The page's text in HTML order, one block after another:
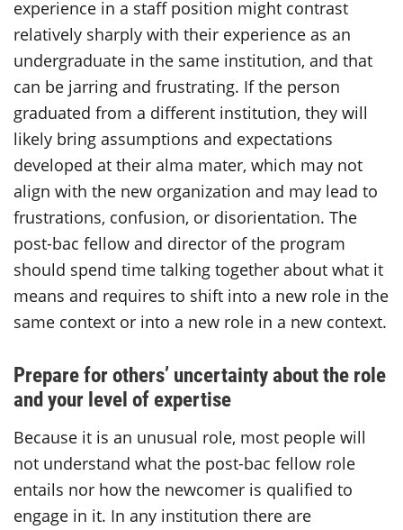
experience in a staff position might contrast
relatively sharply with their experience as an
undergraduate in the same institution, and that
can be jarring and frustrating. If the person
graduated from a different institution, they will
likely bring assumptions and expectations
developed at their alma mater, which may not
align with the new organization and may lead to
frustrations, confusion, or disorientation. The
post-bac fellow and director of the program
should spend time talking together about what it
means and requires to shift into a new role in the
same context or into a new role in a new context.
Prepare for others’ uncertainty about the role
and your level of expertise
Because it is an unusual role, most people will
not understand what the post-bac fellow role
entails nor how the newcomer is qualified to
engage in it. In any institution there are